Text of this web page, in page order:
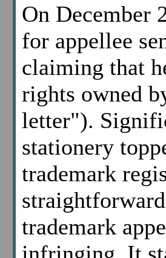
On December
for appellee
claiming that
rights owned
letter").
stationery
trademark
trademark
infringing. It